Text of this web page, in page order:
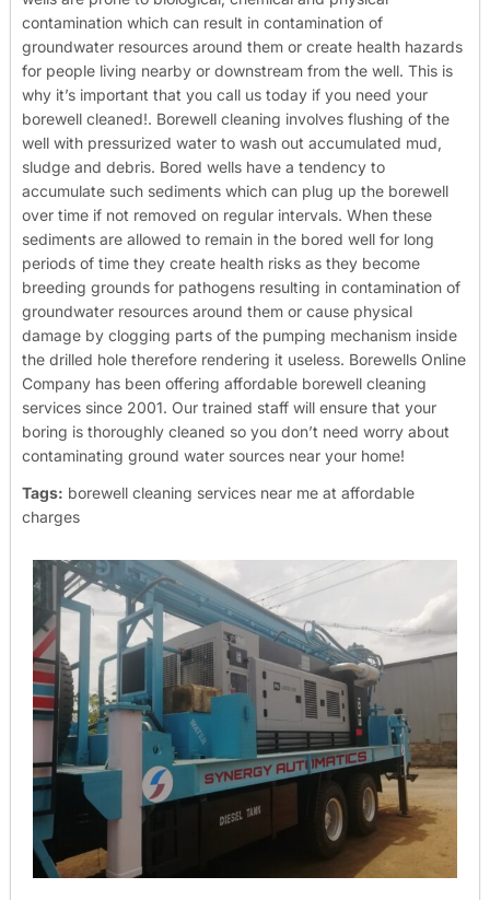
contamination which can result in contamination of
groundwater resources around them or create health hazards
for people living nearby or downstream from the well. This is
why it’s important that you call us today if you need your
borewell cleaned!. Borewell cleaning involves flushing of the
well with pressurized water to wash out accumulated mud,
sludge and debris. Bored wells have a tendency to
accumulate such sediments which can plug up the borewell
over time if not removed on regular intervals. When these
sediments are allowed to remain in the bored well for long
periods of time they create health risks as they become
breeding grounds for pathogens resulting in contamination of
groundwater resources around them or cause physical
damage by clogging parts of the pumping mechanism inside
the drilled hole therefore rendering it useless. Borewells Online
Company has been offering affordable borewell cleaning
services since 2001. Our trained staff will ensure that your
boring is thoroughly cleaned so you don’t need worry about
contaminating ground water sources near your home!
Tags: borewell cleaning services near me at affordable
charges